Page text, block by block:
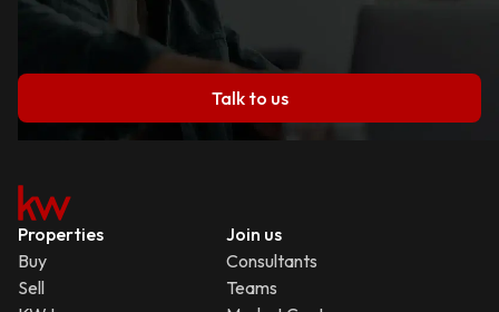
Talk to us
Properties
Buy
Sell
Join us
Consultants
Teams